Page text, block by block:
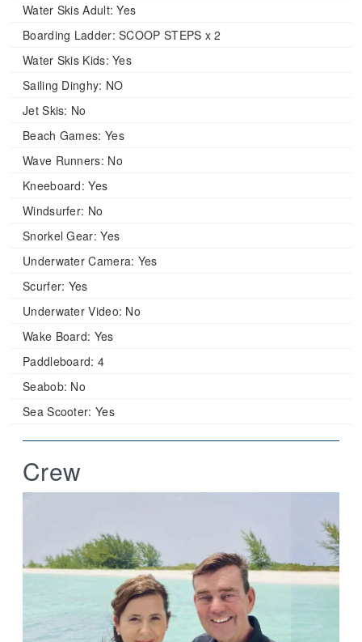
Water Skis Adult: Yes
Boarding Ladder: SCOOP STEPS x 2
Water Skis Kids: Yes
Sailing Dinghy: NO
Jet Skis: No
Beach Games: Yes
Wave Runners: No
Kneeboard: Yes
Windsurfer: No
Snorkel Gear: Yes
Underwater Camera: Yes
Scurfer: Yes
Underwater Video: No
Wake Board: Yes
Paddleboard: 4
Seabob: No
Sea Scooter: Yes
Crew